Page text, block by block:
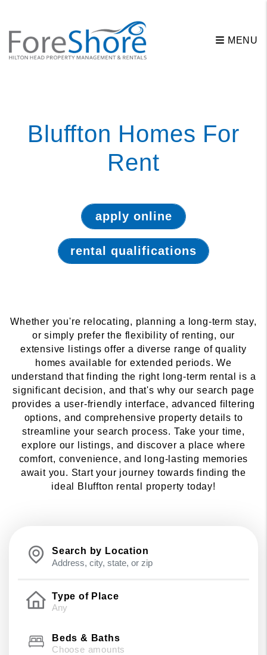
Skip to main content
MENU
Bluffton Homes For
Rent
apply online
rental qualifications
Whether you're relocating, planning a long-term stay,
or simply prefer the flexibility of renting, our
extensive listings offer a diverse range of quality
homes available for extended periods. We
understand that finding the right long-term rental is a
significant decision, and that's why our search page
provides a user-friendly interface, advanced filtering
options, and comprehensive property details to
streamline your search process. Take your time,
explore our listings, and discover a place where
comfort, convenience, and long-lasting memories
await you. Start your journey towards finding the
ideal Bluffton rental property today!
Search by Location
Type of Place
Beds & Baths
Choose amounts